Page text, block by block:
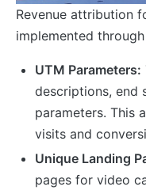
Revenue attribution
implemented
UTM Parameters:
descriptions, end
parameters. This
visits and
Unique Landing
pages for video